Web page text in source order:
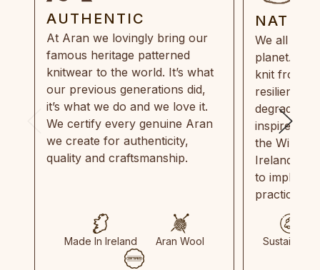
AUTHENTIC
At Aran we lovingly bring our
famous heritage patterned
knitwear to the world. It’s what
our previous generations did,
it’s what we do and we love it.
We certify every genuine Aran
we create for authenticity,
quality and craftsmanship.
Made In Ireland Aran Wool
We all
planet.
knit from
resilient,
inspired by
the Wild
Ireland
to
practices
Sustainable